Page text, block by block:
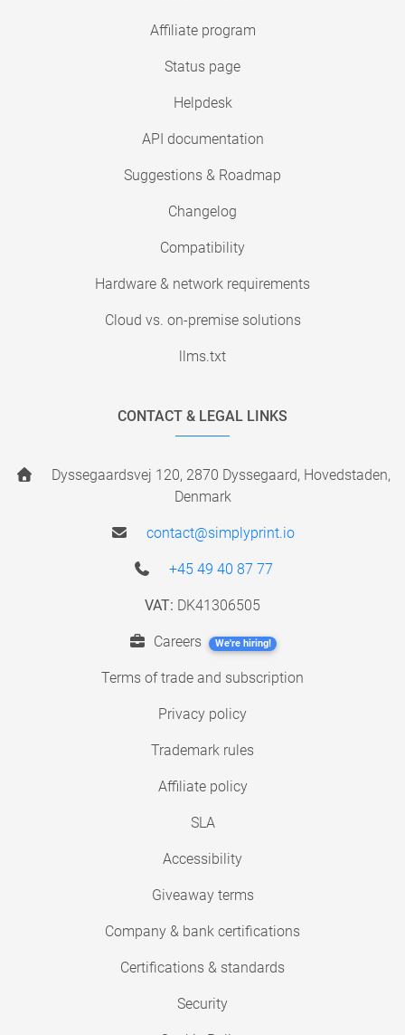
Affiliate program
Status page
Helpdesk
API documentation
Suggestions & Roadmap
Changelog
Compatibility
Hardware & network requirements
Cloud vs. on-premise solutions
llms.txt
CONTACT & LEGAL LINKS
Dyssegaardsvej 120, 2870 Dyssegaard, Hovedstaden,
Denmark
contact@simplyprint.io
+45 49 40 87 77
VAT: DK41306505
Careers We're hiring!
Terms of trade and subscription
Privacy policy
Trademark rules
Affiliate policy
SLA
Accessibility
Giveaway terms
Company & bank certifications
Certifications & standards
Security